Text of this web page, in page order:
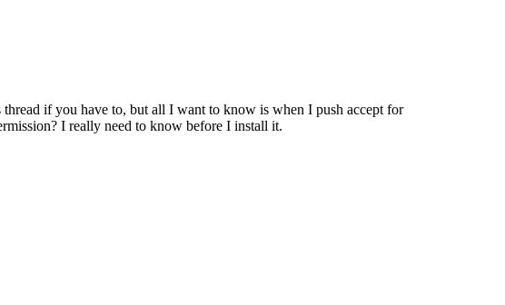
thread if you have to, but all I want to know is when I push accept for
I really need to know before I install it.